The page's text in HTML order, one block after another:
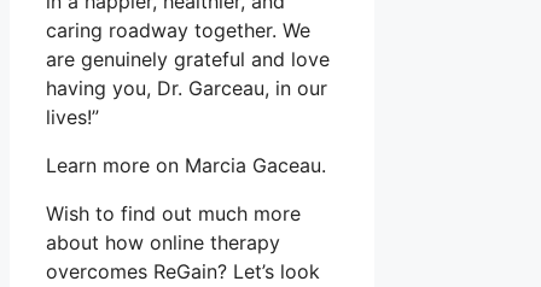
caring roadway together. We
are genuinely grateful and love
having you, Dr. Garceau, in our
lives!”
Learn more on Marcia Gaceau.
Wish to find out much more
about how online therapy
overcomes ReGain? Let’s look